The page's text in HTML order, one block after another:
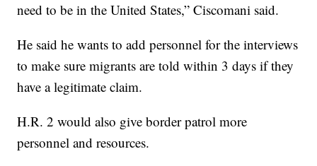
need to be in the United States,” Ciscomani said.
He said he wants to add personnel for the interviews
to make sure migrants are told within 3 days if they
have a legitimate claim.
H.R. 2 would also give border patrol more
personnel and resources.